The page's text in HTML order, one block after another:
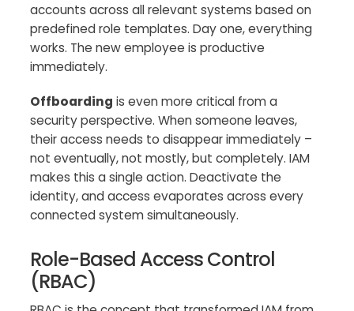
accounts across all relevant systems based on
predefined role templates. Day one, everything
works. The new employee is productive
immediately.
Offboarding is even more critical from a
security perspective. When someone leaves,
their access needs to disappear immediately –
not eventually, not mostly, but completely. IAM
makes this a single action. Deactivate the
identity, and access evaporates across every
connected system simultaneously.
Role-Based Access Control
(RBAC)